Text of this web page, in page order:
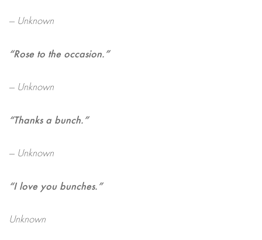
— Unknown
“Rose to the occasion.”
— Unknown
“Thanks a bunch.”
— Unknown
“I love you bunches.”
Unknown